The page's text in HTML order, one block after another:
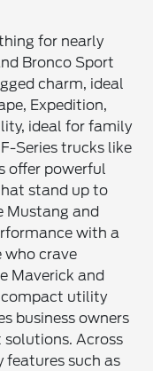
for nearly
Bronco Sport
charm, ideal
Expedition,
ideal for family
Series trucks like
offer powerful
stand up to
Mustang and
with a
who crave
Maverick and
compact utility
business owners
Across
features such as